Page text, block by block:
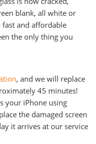
blank, all white or
and affordable
the only thing you
, and we will replace
45 minutes!
your iPhone using
the damaged screen
it arrives at our service